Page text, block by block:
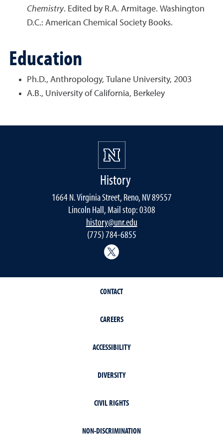
Chemistry. Edited by R.A. Armitage. Washington
D.C.: American Chemical Society Books.
Education
Ph.D., Anthropology, Tulane University, 2003
A.B., University of California, Berkeley
History
1664 N. Virginia Street, Reno, NV 89557
Lincoln Hall, Mail stop: 0308
history@unr.edu
(775) 784-6855
CONTACT
CAREERS
ACCESSIBILITY
DIVERSITY
CIVIL RIGHTS
NON-DISCRIMINATION